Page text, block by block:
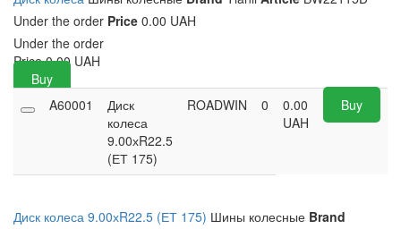
Under the order Price 0.00 UAH
Under the order
Price 0.00 UAH
Buy
A60001
Диск
колеса
9.00хR22.5
(ЕТ 175)
ROADWIN 0
0.00
UAH
Buy
Диск колеса 9.00хR22.5 (ЕТ 175) Шины колесные Brand